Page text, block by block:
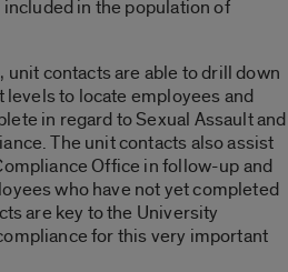
in the population of
contacts are able to drill down
levels to locate employees and
in regard to Sexual Assault and
The unit contacts also assist
Office in follow-up and
who have not yet completed
are key to the University
for this very important